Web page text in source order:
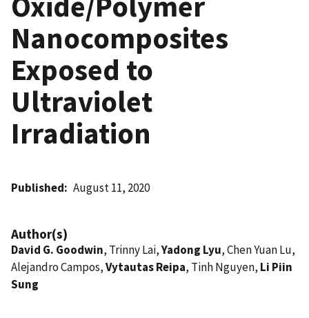
Nanocomposites
Exposed to
Ultraviolet
Irradiation
Published August 11, 2020
Author(s)
David G. Goodwin, Trinny Lai,Yadong Lyu, Chen Yuan Lu,
Alejandro Campos,Vytautas Reipa, Tinh Nguyen, Li Piin
Sung